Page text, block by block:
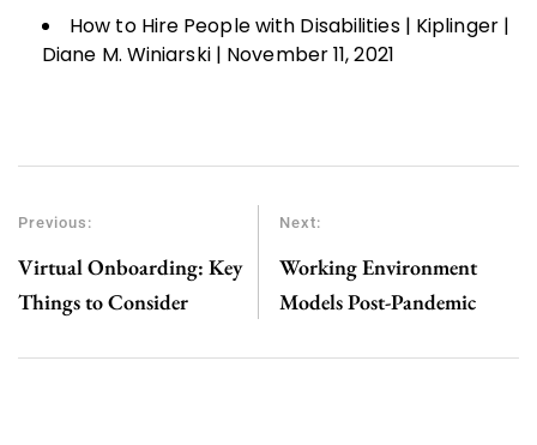
How to Hire People with Disabilities | Kiplinger |
Diane M. Winiarski | November 11, 2021
Previous:
Virtual Onboarding: Key
Things to Consider
Next:
Working Environment
Models Post-Pandemic